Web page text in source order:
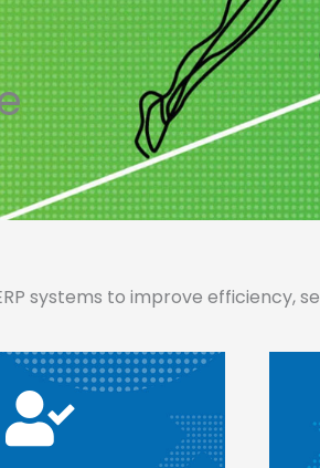
systems to improve efficiency,